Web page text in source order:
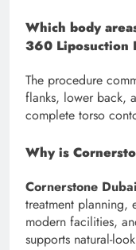
Which body
360 Liposuction
The procedure
flanks, lower back,
complete torso
Why is
Cornerstone Dubai
treatment planning,
modern facilities,
supports natural-